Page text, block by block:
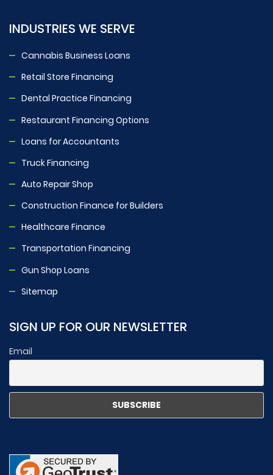
INDUSTRIES WE SERVE
Cannabis Business Loans
Retail Store Financing
Dental Practice Financing
Restaurant Financing Options
Loans for Accountants
Truck Financing
Auto Repair Shop
Construction Finance for Builders
Healthcare Finance
Transportation Financing
Gun Shop Loans
Sitemap
SIGN UP FOR OUR NEWSLETTER
Email